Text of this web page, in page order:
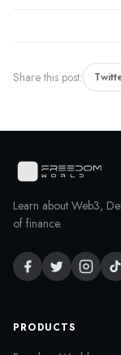
Share this post:
Learn about Web3,
of finance.
PRODUCTS